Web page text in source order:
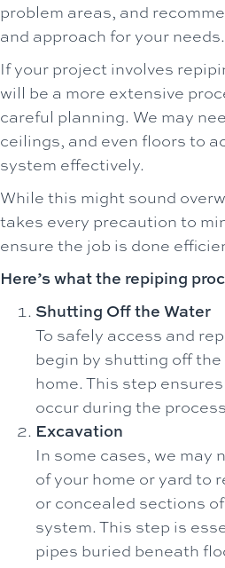
problem areas, and
and approach for your needs.
If your project involves
will be a more extensive
careful planning. We may
ceilings, and even floors to
system effectively.
While this might sound
takes every precaution to
ensure the job is done
Here’s what the repiping
Shutting Off the Water
To safely access and
begin by shutting off
home. This step
occur during the
Excavation
In some cases, we may
of your home or yard to
or concealed sections
system. This step is
pipes buried beneath